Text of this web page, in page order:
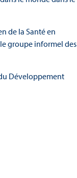
de la Santé en
groupe informel des
Développement